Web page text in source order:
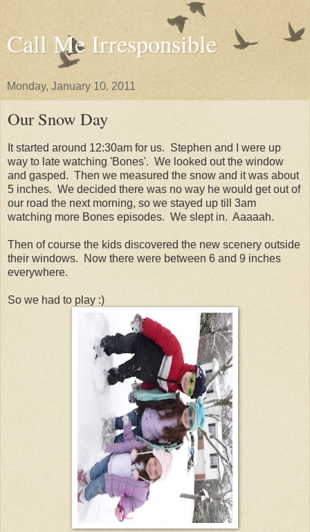
Call Me Irresponsible
Monday, January 10, 2011
Our Snow Day
It started around 12:30am for us. Stephen and I were up
way to late watching 'Bones'. We looked out the window
and gasped. Then we measured the snow and it was about
5 inches. We decided there was no way he would get out of
our road the next morning, so we stayed up till 3am
watching more Bones episodes. We slept in. Aaaaah.
Then of course the kids discovered the new scenery outside
their windows. Now there were between 6 and 9 inches
everywhere.
So we had to play :)